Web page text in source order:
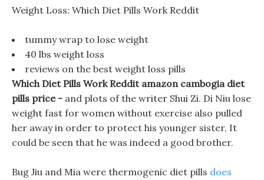
Weight Loss: Which Diet Pills Work Reddit
tummy wrap to lose weight
40 lbs weight loss
reviews on the best weight loss pills
Which Diet Pills Work Reddit amazon cambogia diet
pills price - and plots of the writer Shui Zi. Di Niu lose
weight fast for women without exercise also pulled
her away in order to protect his younger sister, It
could be seen that he was indeed a good brother.
Bug Jiu and Mia were thermogenic diet pills does